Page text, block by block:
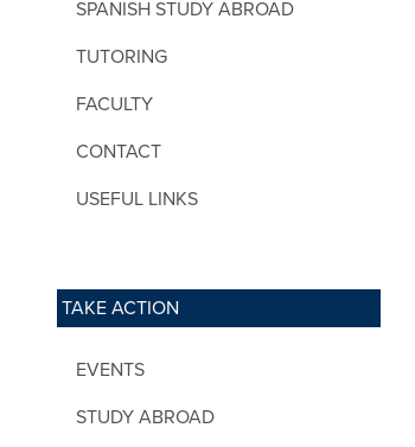
SPANISH STUDY ABROAD
TUTORING
FACULTY
CONTACT
USEFUL LINKS
TAKE ACTION
EVENTS
STUDY ABROAD